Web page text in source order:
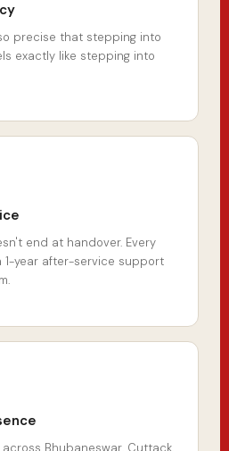
precise that stepping into
exactly like stepping into
end at handover. Every
1-year after-service support
Bhubaneswar, Cuttack,